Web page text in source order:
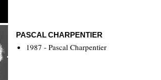
PASCAL CHARPENTIER
1987 - Pascal Charpentier